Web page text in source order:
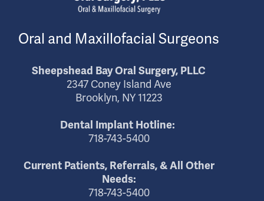
Oral and Maxillofacial Surgeons
Sheepshead Bay Oral Surgery, PLLC
2347 Coney Island Ave
Brooklyn, NY 11223
Dental Implant Hotline:
718-743-5400
Current Patients, Referrals, & All Other
Needs:
718-743-5400